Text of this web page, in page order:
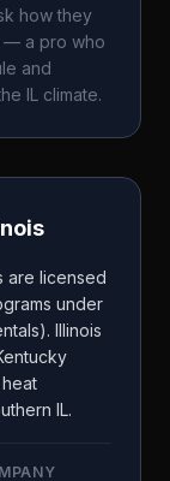
how they
— a pro who
and
IL climate.
are licensed
under
Illinois
IL.